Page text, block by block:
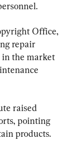
Office,
repair
the market
raised
pointing
products.